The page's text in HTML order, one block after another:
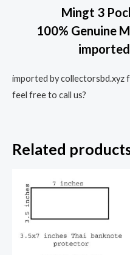
Mingt 3
100% Genuine
imported by collectorsbd.xyz
feel free to call us?
Related